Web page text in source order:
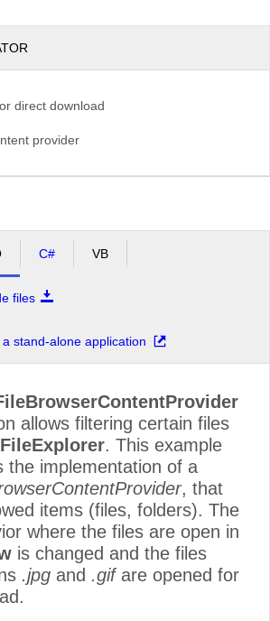
direct download
provider
C# VB
files
stand-alone application
allows filtering certain files
. This example
the implementation of a
, that
items (files, folders). The
where the files are open in
is changed and the files
.jpg and .gifare opened for